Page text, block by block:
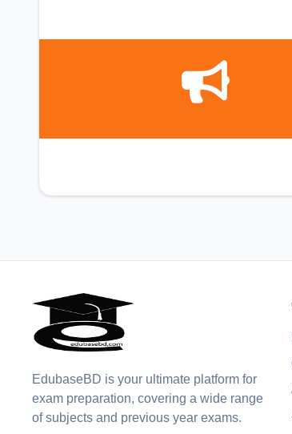
EdubaseBD is your ultimate platform for
exam preparation, covering a wide range
of subjects and previous year exams.